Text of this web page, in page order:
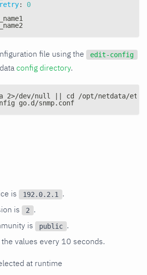
:
0
file using the edit-config
config directory.
2>/dev/null || cd /opt/netdata/etc/
go.d/snmp.conf
is 192.0.2.1
.
is
2
.
is
public .
values every 10 seconds.
at runtime